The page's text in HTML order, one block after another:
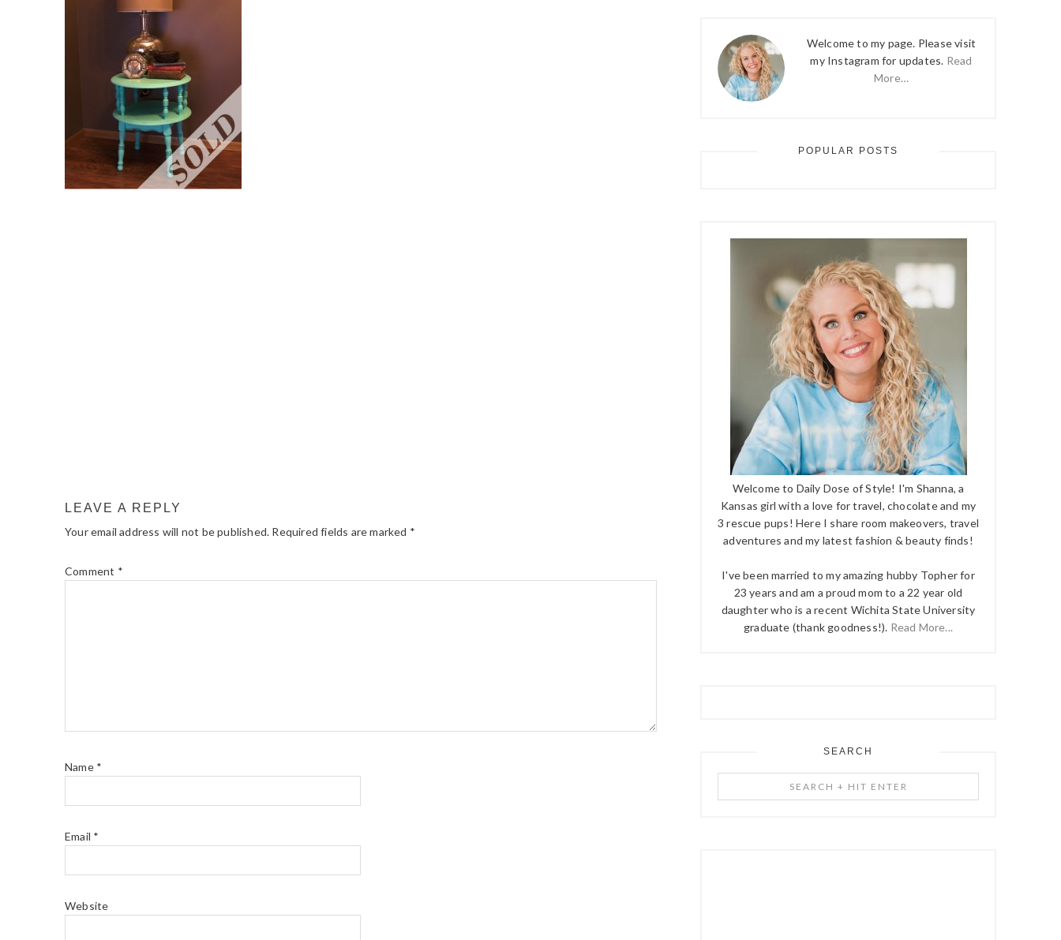
LEAVE A REPLY
Your email address will not be published. Required fields are marked *
Comment *
Name *
Email *
Website
Welcome to my page. Please visit
my Instagram for updates. Read
More…
POPULAR POSTS
Welcome to Daily Dose of Style! I'm Shanna, a
Kansas girl with a love for travel, chocolate and my
3 rescue pups! Here I share room makeovers, travel
adventures and my latest fashion & beauty finds!
I've been married to my amazing hubby Topher for
23 years and am a proud mom to a 22 year old
daughter who is a recent Wichita State University
graduate (thank goodness!). Read More...
SEARCH
+